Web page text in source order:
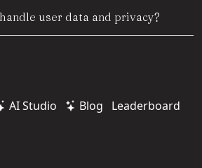
user data and privacy?
AI Studio Blog
Leaderboard